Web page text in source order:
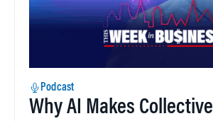
Podcast
Why AI Makes Collective